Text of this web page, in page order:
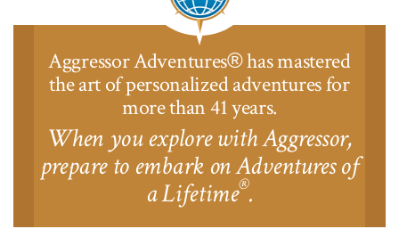
Aggressor Adventures®has mastered
the art of personalized adventures for
more than 41 years.
When you explore with Aggressor,
prepare to embark on Adventures of
a Lifetime®.